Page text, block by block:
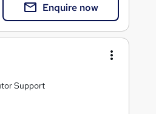
Enquire now
Hair Health | Include Free PDF Certificate & Tutor Support